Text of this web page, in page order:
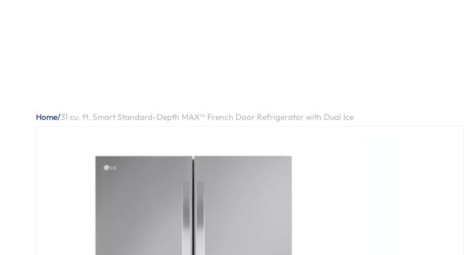
Home/31 cu. ft. Smart Standard-Depth MAX™ French Door Refrigerator with Dual Ice